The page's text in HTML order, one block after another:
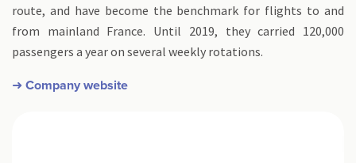
route, and have become the benchmark for flights to and
from mainland France. Until 2019, they carried 120,000
passengers a year on several weekly rotations.
➜ Company website